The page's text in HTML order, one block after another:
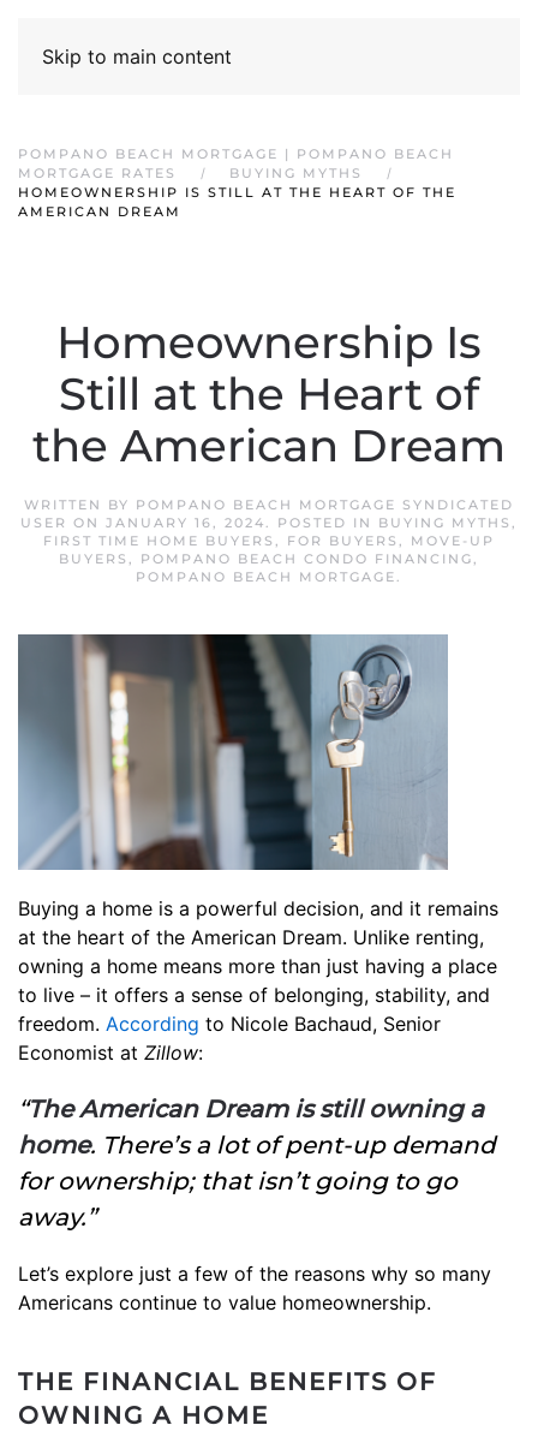
Skip to main content
POMPANO BEACH MORTGAGE | POMPANO BEACH
MORTGAGE RATES
BUYING MYTHS
HOMEOWNERSHIP IS STILL AT THE HEART OF THE
AMERICAN DREAM
Homeownership Is
Still at the Heart of
the American Dream
WRITTEN BY POMPANO BEACH MORTGAGE SYNDICATED
USER ON JANUARY 16, 2024. POSTED IN BUYING MYTHS ,
FIRST TIME HOME BUYERS , FOR BUYERS , MOVE-UP
BUYERS , POMPANO BEACH CONDO FINANCING,
POMPANO BEACH MORTGAGE.
Buying a home is a powerful decision, and it remains
at the heart of the American Dream. Unlike renting,
owning a home means more than just having a place
to live – it offers a sense of belonging, stability, and
freedom. According to Nicole Bachaud, Senior
Economist at Zillow:
“The American Dream is still owning a
home. There’s a lot of pent-up demand
for ownership; that isn’t going to go
away.”
Let’s explore just a few of the reasons why so many
Americans continue to value homeownership.
THE FINANCIAL BENEFITS OF
OWNING A HOME